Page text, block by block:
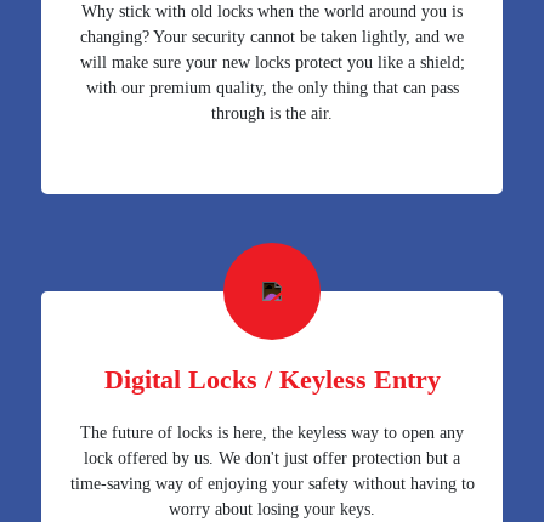
Why stick with old locks when the world around you is
changing? Your security cannot be taken lightly, and we
will make sure your new locks protect you like a shield;
with our premium quality, the only thing that can pass
through is the air.
Digital Locks / Keyless Entry
The future of locks is here, the keyless way to open any
lock offered by us. We don't just offer protection but a
time-saving way of enjoying your safety without having to
worry about losing your keys.